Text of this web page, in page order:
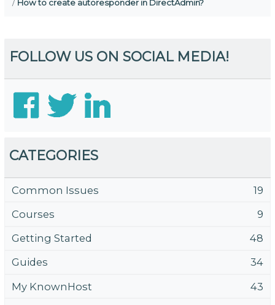
How to create autoresponder in DirectAdmin?
FOLLOW US ON SOCIAL MEDIA!
CATEGORIES
Common Issues
19
Courses
9
Getting Started
48
Guides
34
My KnownHost
43